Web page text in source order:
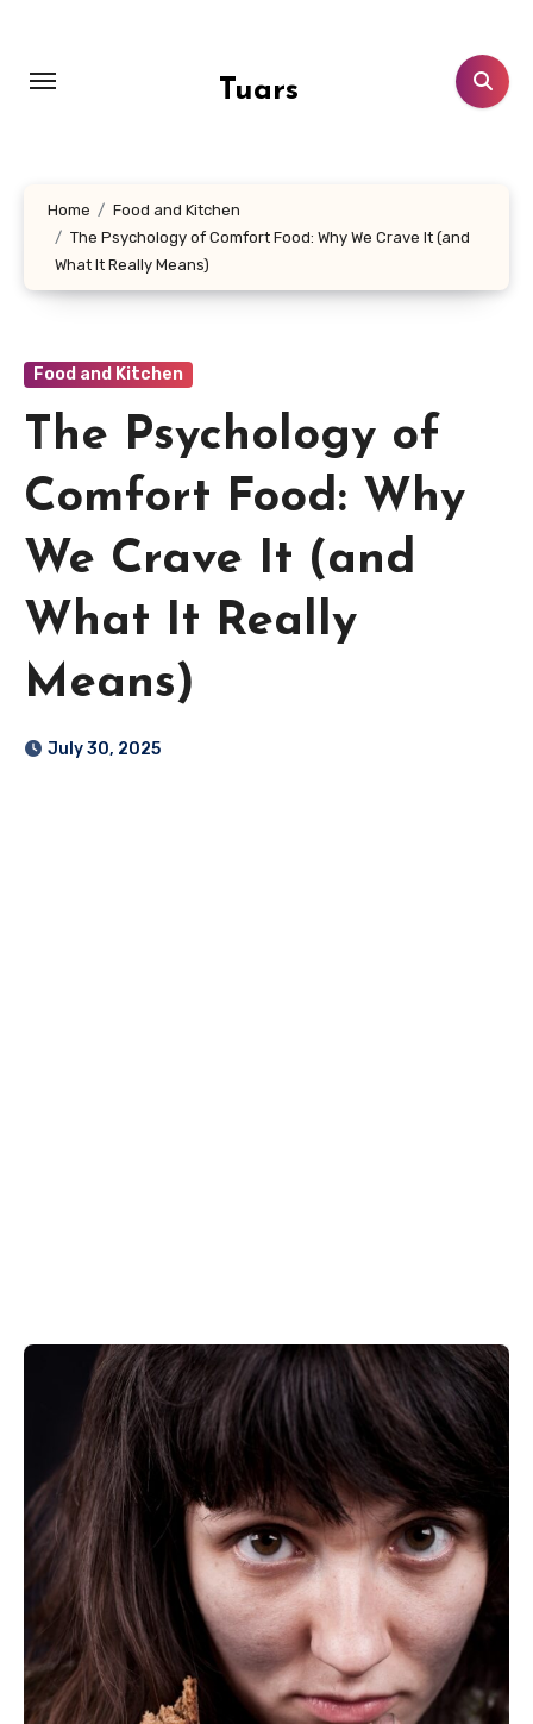
content
Tuars
Home
Food and Kitchen
The Psychology of Comfort Food: Why We Crave It (and
What It Really Means)
Food and Kitchen
The Psychology of
Comfort Food: Why
We Crave It (and
What It Really
Means)
July 30, 2025